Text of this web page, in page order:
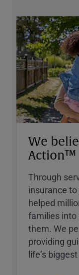
We
Action™
Through
insurance
helped
families into
them. We
providing
lifeʼs